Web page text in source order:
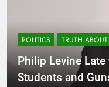
POLITICS TRUTH
Philip Levine
Students and